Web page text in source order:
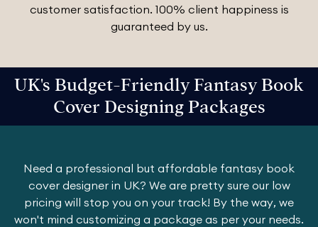
customer satisfaction. 100% client happiness is
guaranteed by us.
UK's Budget-Friendly Fantasy Book
Cover Designing Packages
Need a professional but affordable fantasy book
cover designer in UK? We are pretty sure our low
pricing will stop you on your track! By the way, we
won't mind customizing a package as per your needs.